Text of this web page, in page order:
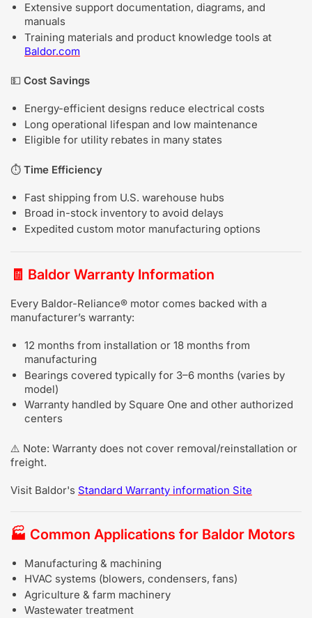
Extensive support documentation, diagrams, and
manuals
Training materials and product knowledge tools at
Baldor.com
💵 Cost Savings
Energy-efficient designs reduce electrical costs
Long operational lifespan and low maintenance
Eligible for utility rebates in many states
⏱️ Time Efficiency
Fast shipping from U.S. warehouse hubs
Broad in-stock inventory to avoid delays
Expedited custom motor manufacturing options
🧾 Baldor Warranty Information
Every Baldor-Reliance® motor comes backed with a
manufacturer’s warranty:
12 months from installation or 18 months from
manufacturing
Bearings covered typically for 3–6 months (varies by
model)
Warranty handled by Square One and other authorized
centers
⚠️ Note: Warranty does not cover removal/reinstallation or
freight.
Visit Baldor's Standard Warranty information Site
🏭 Common Applications for Baldor Motors
Manufacturing & machining
HVAC systems (blowers, condensers, fans)
Agriculture & farm machinery
Wastewater treatment